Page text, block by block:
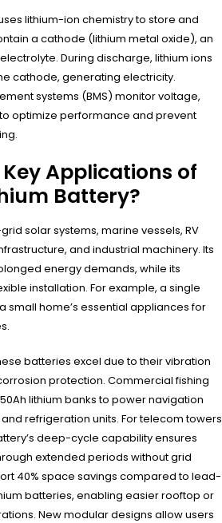
lithium-ion chemistry to store and
a cathode (lithium metal oxide), an
During discharge, lithium ions
cathode, generating electricity.
systems (BMS) monitor voltage,
optimize performance and prevent
Applications of
Battery?
solar systems, marine vessels, RV
and industrial machinery. Its
energy demands, while its
installation. For example, a single
small home’s essential appliances for
batteries excel due to their vibration
protection. Commercial fishing
lithium banks to power navigation
refrigeration units. For telecom towers
deep-cycle capability ensures
extended periods without grid
40% space savings compared to lead-
batteries, enabling easier rooftop or
New modular designs allow users